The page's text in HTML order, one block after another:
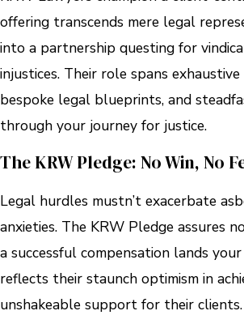
offering transcends mere legal
into a partnership questing for
injustices. Their role spans
bespoke legal blueprints, and
through your journey for justice.
The KRW Pledge: No Win, No
Legal hurdles mustn’t exacerbate
anxieties. The KRW Pledge assures
a successful compensation lands
reflects their staunch optimism in
unshakeable support for their clients.